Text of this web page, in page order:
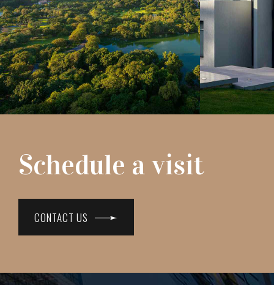
Schedule a visit
CONTACT US